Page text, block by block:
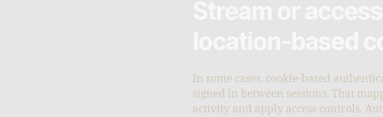
In some cases, cookie-based
signed in between sessions. That
activity and apply access controls.